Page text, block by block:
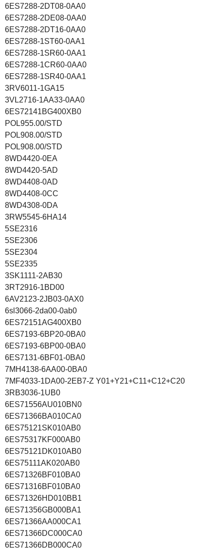
6ES7288-2DT08-0AA0
6ES7288-2DE08-0AA0
6ES7288-2DT16-0AA0
6ES7288-1ST60-0AA1
6ES7288-1SR60-0AA1
6ES7288-1CR60-0AA0
6ES7288-1SR40-0AA1
3RV6011-1GA15
3VL2716-1AA33-0AA0
6ES72141BG400XB0
POL955.00/STD
POL908.00/STD
POL908.00/STD
8WD4420-0EA
8WD4420-5AD
8WD4408-0AD
8WD4408-0CC
8WD4308-0DA
3RW5545-6HA14
5SE2316
5SE2306
5SE2304
5SE2335
3SK1111-2AB30
3RT2916-1BD00
6AV2123-2JB03-0AX0
6sl3066-2da00-0ab0
6ES72151AG400XB0
6ES7193-6BP20-0BA0
6ES7193-6BP00-0BA0
6ES7131-6BF01-0BA0
7MH4138-6AA00-0BA0
7MF4033-1DA00-2EB7-Z Y01+Y21+C11+C12+C20
3RB3036-1UB0
6ES71556AU010BN0
6ES71366BA010CA0
6ES75121SK010AB0
6ES75317KF000AB0
6ES75121DK010AB0
6ES75111AK020AB0
6ES71326BF010BA0
6ES71316BF010BA0
6ES71326HD010BB1
6ES71356GB000BA1
6ES71366AA000CA1
6ES71366DC000CA0
6ES71366DB000CA0